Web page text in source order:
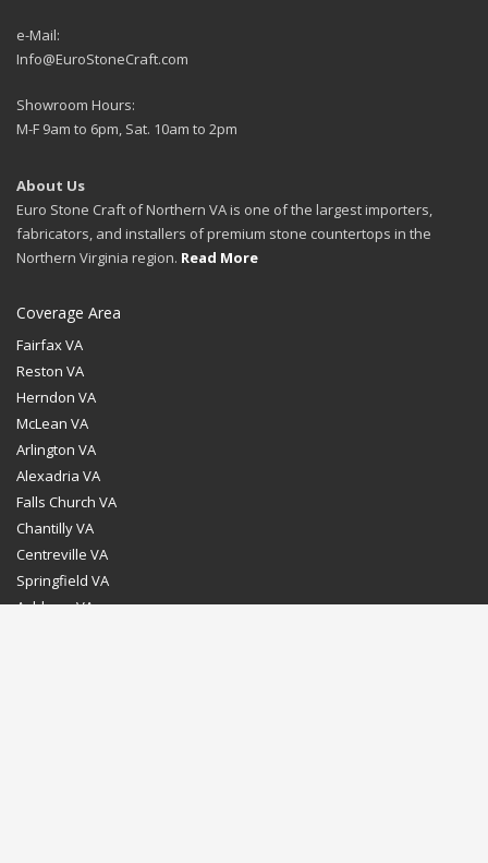
e-Mail:
Info@EuroStoneCraft.com
Showroom Hours:
M-F 9am to 6pm, Sat. 10am to 2pm
About Us
Euro Stone Craft of Northern VA is one of the largest importers,
fabricators, and installers of premium stone countertops in the
Northern Virginia region. Read More
Coverage Area
Fairfax VA
Reston VA
Herndon VA
McLean VA
Arlington VA
Alexadria VA
Falls Church VA
Chantilly VA
Centreville VA
Springfield VA
Ashburn VA